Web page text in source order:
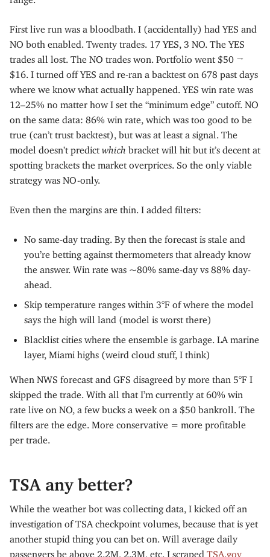
First live run was a bloodbath. I (accidentally) had YES and
NO both enabled. Twenty trades. 17 YES, 3 NO. The YES
trades all lost. The NO trades won. Portfolio went $50 →
$16. I turned off YES and re-ran a backtest on 678 past days
where we know what actually happened. YES win rate was
12–25% no matter how I set the “minimum edge” cutoff. NO
on the same data: 86% win rate, which was too good to be
true (can’t trust backtest), but was at least a signal. The
model doesn’t predict which bracket will hit but it’s decent at
spotting brackets the market overprices. So the only viable
strategy was NO-only.
Even then the margins are thin. I added filters:
No same-day trading. By then the forecast is stale and
you’re betting against thermometers that already know
the answer. Win rate was ~80% same-day vs 88% day-
ahead.
Skip temperature ranges within 3°F of where the model
says the high will land (model is worst there)
Blacklist cities where the ensemble is garbage. LA marine
layer, Miami highs (weird cloud stuff, I think)
When NWS forecast and GFS disagreed by more than 5°F I
skipped the trade. With all that I’m currently at 60% win
rate live on NO, a few bucks a week on a $50 bankroll. The
filters are the edge. More conservative = more profitable
per trade.
TSA any better?
While the weather bot was collecting data, I kicked off an
investigation of TSA checkpoint volumes, because that is yet
another stupid thing you can bet on. Will average daily
passengers be above 2.2M, 2.3M, etc. I scraped TSA.gov